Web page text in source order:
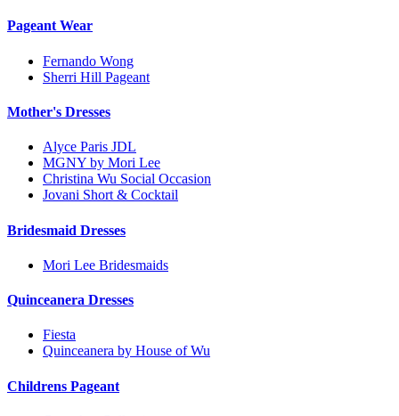
Pageant Wear
Fernando Wong
Sherri Hill Pageant
Mother's Dresses
Alyce Paris JDL
MGNY by Mori Lee
Christina Wu Social Occasion
Jovani Short & Cocktail
Bridesmaid Dresses
Mori Lee Bridesmaids
Quinceanera Dresses
Fiesta
Quinceanera by House of Wu
Childrens Pageant